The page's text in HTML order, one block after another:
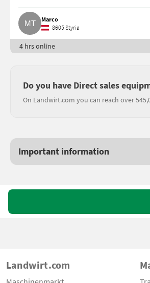
Marco
8605 Styria
4 hrs online
Do you have Direct sales
On Landwirt.com you can reach over
Important information
Landwirt.com